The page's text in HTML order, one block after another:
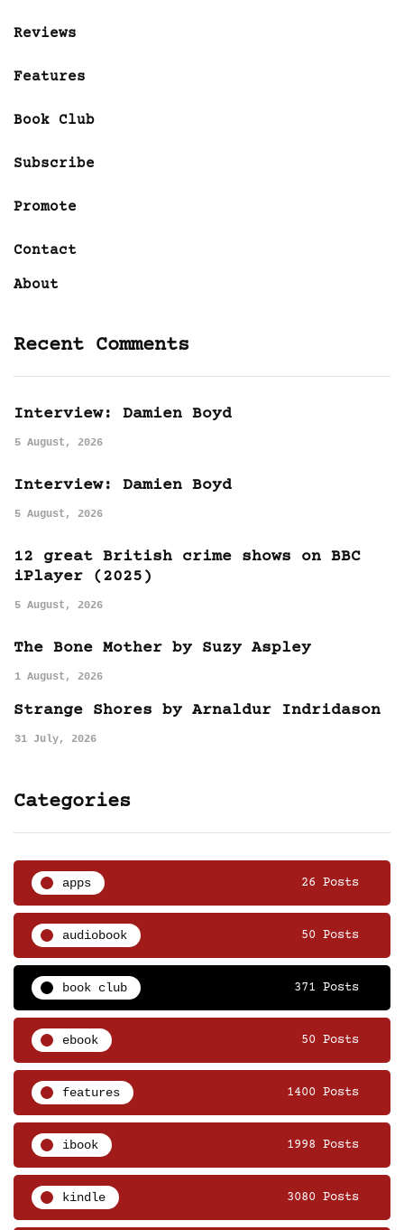
Reviews
Features
Book Club
Subscribe
Promote
Contact
About
Recent Comments
Interview: Damien Boyd
5 August, 2026
Interview: Damien Boyd
5 August, 2026
12 great British crime shows on BBC
iPlayer (2025)
5 August, 2026
The Bone Mother by Suzy Aspley
1 August, 2026
Strange Shores by Arnaldur Indridason
31 July, 2026
Categories
apps 26 Posts
audiobook 50 Posts
book club 371 Posts
ebook 50 Posts
features 1400 Posts
ibook 1998 Posts
kindle 3080 Posts